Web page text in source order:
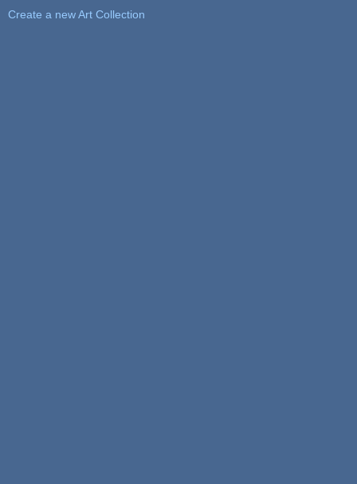
Create a new Art Collection